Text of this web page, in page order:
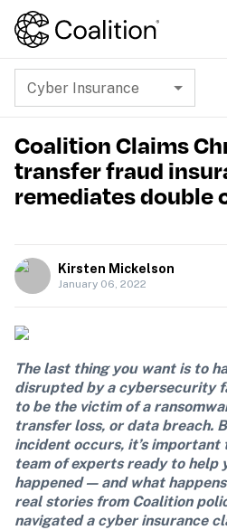
Cyber Insurance
Coalition Claims
transfer fraud
remediates double
Kirsten Mickelson
January 06, 2022
The last thing you want is to
disrupted by a cybersecurity
to be the victim of a
transfer loss, or data breach.
incident occurs, it’s important
team of experts ready to help
happened — and what
real stories from Coalition
navigated a cyber insurance